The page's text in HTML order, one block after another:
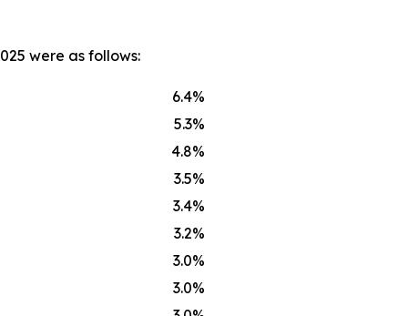
were as follows:
6.4%
5.3%
4.8%
3.5%
3.4%
3.2%
3.0%
3.0%